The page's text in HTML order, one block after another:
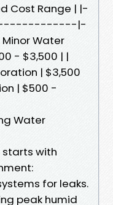
Cost Range | |-
|-
Water
- $3,500 | |
| $3,500
| $500 -
Water
with
for leaks.
peak humid